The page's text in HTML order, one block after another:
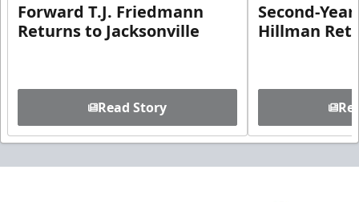
Forward T.J. Friedmann
Returns to Jacksonville
Read Story
Second-
Hillman